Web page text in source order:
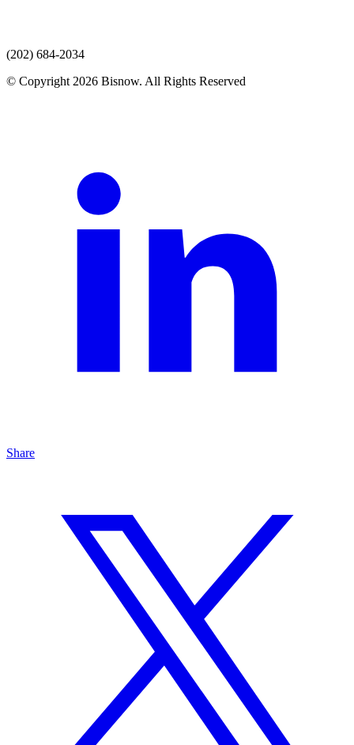
(202) 684-2034
© Copyright 2026 Bisnow. All Rights Reserved
Share